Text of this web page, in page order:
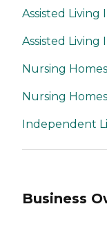
Assisted Living
Assisted Living
Nursing
Nursing
Independent
Business